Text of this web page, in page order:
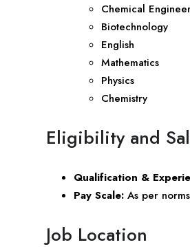
Chemical
Biotechnology
English
Mathematics
Physics
Chemistry
Eligibility and
Qualification &
Pay Scale: As per norms
Job Location